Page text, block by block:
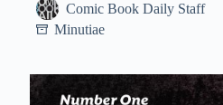
Comic Book Daily Staff
Minutiae